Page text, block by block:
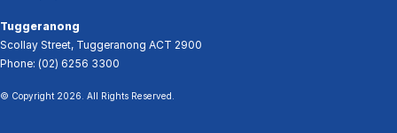
Tuggeranong
Scollay Street, Tuggeranong ACT 2900
Phone: (02) 6256 3300
© Copyright 2026 . All Rights Reserved.